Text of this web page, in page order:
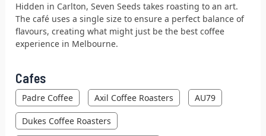
Hidden in Carlton, Seven Seeds takes roasting to an art.
The café uses a single size to ensure a perfect balance of
flavours, creating what might just be the best coffee
experience in Melbourne.
Cafes
Padre Coffee Axil Coffee Roasters AU79
Dukes Coffee Roasters